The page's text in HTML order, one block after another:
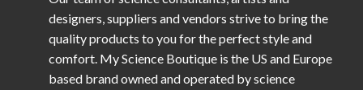
designers, suppliers and vendors strive to bring the
quality products to you for the perfect style and
comfort. My Science Boutique is the US and Europe
based brand owned and operated by science